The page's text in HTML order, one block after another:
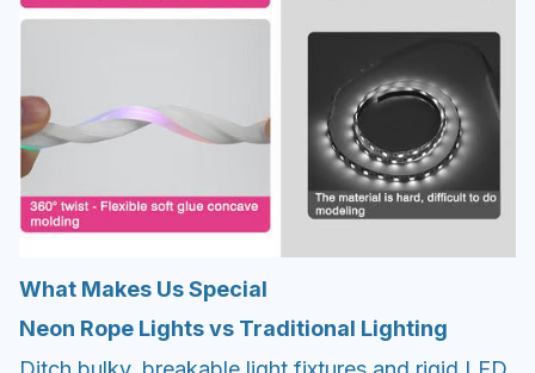
What Makes Us Special
Neon Rope Lights vs Traditional Lighting